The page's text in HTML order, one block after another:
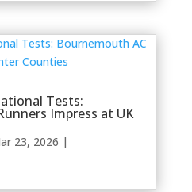
Tests:
Impress at UK
23, 2026 |